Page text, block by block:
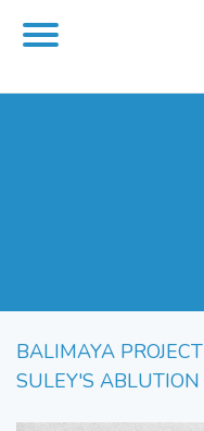
BALIMAYA PROJECT
SULEY'S ABLUTION